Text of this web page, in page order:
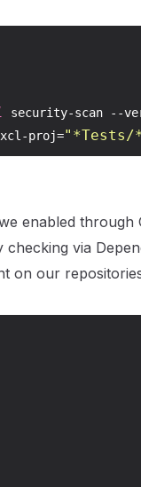
security-scan --
proj=
"*Tests/
enabled through
via
on our